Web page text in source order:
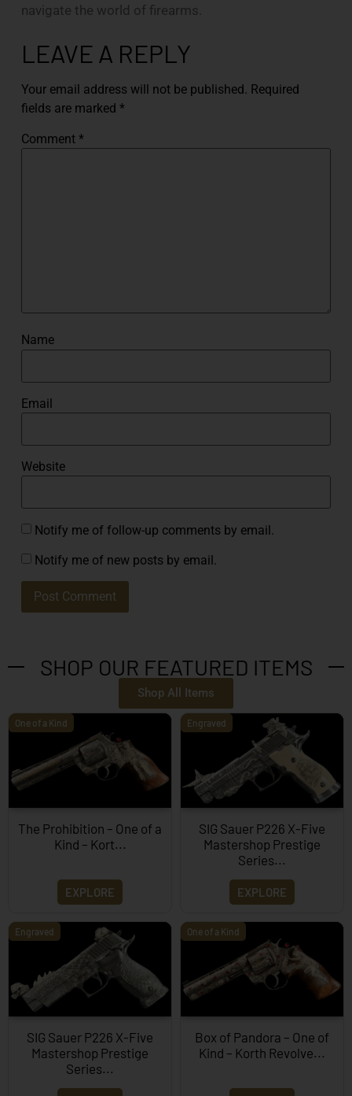
navigate the world of firearms.
LEAVE A REPLY
Your email address will not be published. Required
fields are marked *
Comment *
Name
Email
Website
Notify me of follow-up comments by email.
Notify me of new posts by email.
SHOP OUR FEATURED ITEMS
Shop All Items
One of a Kind
The Prohibition – One of a
Kind – Kort...
EXPLORE
Engraved
SIG Sauer P226 X-Five
Mastershop Prestige
Series...
EXPLORE
Engraved
SIG Sauer P226 X-Five
Mastershop Prestige
Series...
One of a Kind
Box of Pandora – One of
Kind – Korth Revolve...